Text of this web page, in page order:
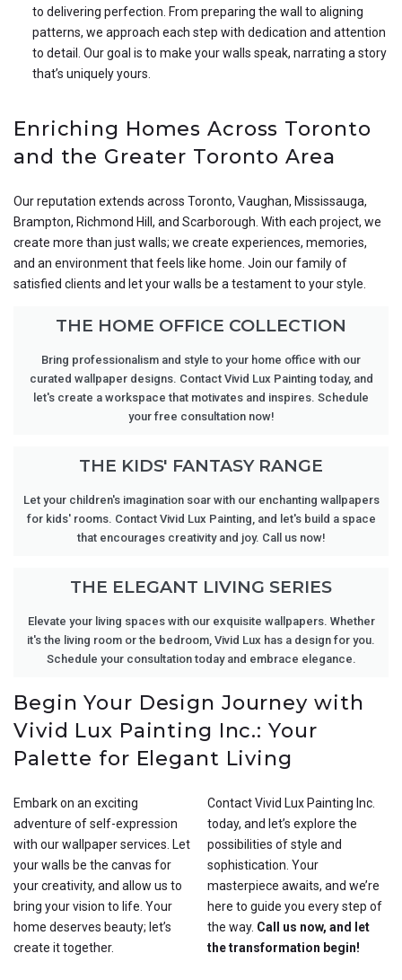
to delivering perfection. From preparing the wall to aligning
patterns, we approach each step with dedication and attention
to detail. Our goal is to make your walls speak, narrating a story
that’s uniquely yours.
Enriching Homes Across Toronto
and the Greater Toronto Area
Our reputation extends across Toronto, Vaughan, Mississauga,
Brampton, Richmond Hill, and Scarborough. With each project, we
create more than just walls; we create experiences, memories,
and an environment that feels like home. Join our family of
satisfied clients and let your walls be a testament to your style.
THE HOME OFFICE COLLECTION
Bring professionalism and style to your home office with our
curated wallpaper designs. Contact Vivid Lux Painting today, and
let's create a workspace that motivates and inspires. Schedule
your free consultation now!
THE KIDS' FANTASY RANGE
Let your children's imagination soar with our enchanting wallpapers
for kids' rooms. Contact Vivid Lux Painting, and let's build a space
that encourages creativity and joy. Call us now!
THE ELEGANT LIVING SERIES
Elevate your living spaces with our exquisite wallpapers. Whether
it's the living room or the bedroom, Vivid Lux has a design for you.
Schedule your consultation today and embrace elegance.
Begin Your Design Journey with
Vivid Lux Painting Inc.: Your
Palette for Elegant Living
Embark on an exciting
adventure of self-expression
with our wallpaper services. Let
your walls be the canvas for
your creativity, and allow us to
bring your vision to life. Your
home deserves beauty; let’s
create it together.
Contact Vivid Lux Painting Inc.
today, and let’s explore the
possibilities of style and
sophistication. Your
masterpiece awaits, and we’re
here to guide you every step of
the way. Call us now, and let
the transformation begin!